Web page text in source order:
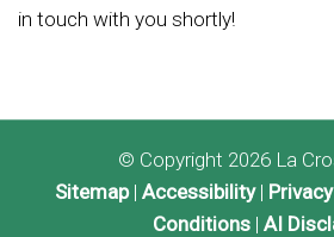
in touch with you shortly!
© Copyright 2026 La
Sitemap| Accessibility|
Conditions | AI